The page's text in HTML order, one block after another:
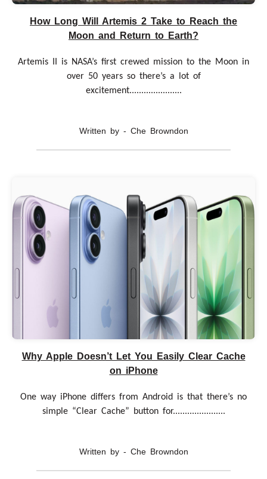
How Long Will Artemis 2 Take to Reach the
Moon and Return to Earth?
Artemis II is NASA’s first crewed mission to the Moon in
over 50 years so there’s a lot of
excitement......................
Written by - Che Browndon
Why Apple Doesn’t Let You Easily Clear Cache
on iPhone
One way iPhone differs from Android is that there’s no
simple “Clear Cache” button for......................
Written by - Che Browndon